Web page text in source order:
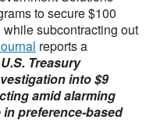
to secure $100
subcontracting out
reports a
Treasury
into $9
amid alarming
preference-based